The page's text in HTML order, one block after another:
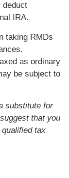
deduct
IRA.
taking RMDs
as ordinary
be subject to
substitute for
that you
tax